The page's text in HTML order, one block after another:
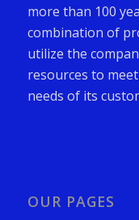
more than 100
combination of
utilize the
resources to
needs of its
OUR PAGES